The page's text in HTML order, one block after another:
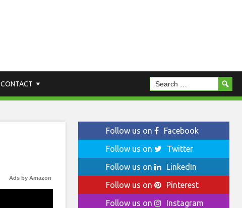
CONTACT
Ads by Amazon
Follow us on
Facebook
Follow us on
Twitter
Follow us on
LinkedIn
Follow us on
Pinterest
Follow us on
Instagram